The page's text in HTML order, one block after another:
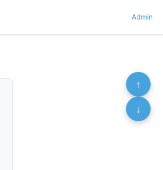
Admin
↑
↓